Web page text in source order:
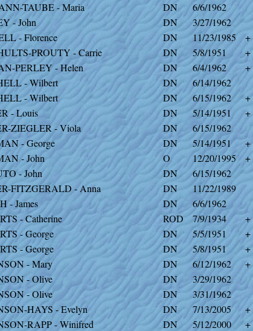
TAUBE - Maria
DN
6/6/1962
- John
DN
3/27/1962
- Florence
DN 11/23/1985
+
PROUTY - Carrie
DN 5/8/1951
+
PERLEY - Helen
DN 6/4/1962
+
- Wilbert
DN
6/14/1962
- Wilbert
DN 6/15/1962
+
- Louis
DN 5/14/1951
+
ZIEGLER - Viola
DN
6/15/1962
- George
DN 5/14/1951
+
- John
O 12/20/1995
+
- John
DN
6/15/1962
FITZGERALD - Anna
DN
11/22/1989
- James
DN
6/6/1962
- Catherine
ROD 7/9/1934
+
- George
DN 5/5/1951
+
- George
DN 5/8/1951
+
- Mary
DN 6/12/1962
+
- Olive
DN
3/29/1962
- Olive
DN
3/31/1962
HAYS - Evelyn
DN 7/13/2005
+
RAPP - Winifred
DN 5/12/2000
+